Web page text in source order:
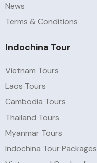
News
Terms & Conditions
Indochina Tour
Vietnam Tours
Laos Tours
Cambodia Tours
Thailand Tours
Myanmar Tours
Indochina Tour Packages